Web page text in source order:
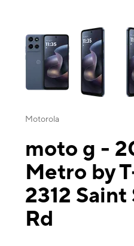
This carousel contains a
Motorola
moto g -
Metro by
2312
Rd